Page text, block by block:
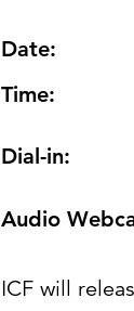
Date:
Time:
Dial-in:
Audio
ICF will